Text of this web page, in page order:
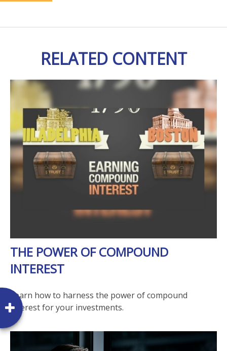
RELATED CONTENT
THE POWER OF COMPOUND
INTEREST
Learn how to harness the power of compound
interest for your investments.